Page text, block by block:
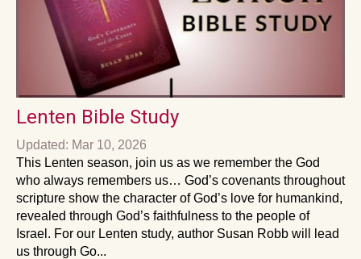
Lenten Bible Study
Updated: Mar 10, 2026
This Lenten season, join us as we remember the God
who always remembers us… God’s covenants throughout
scripture show the character of God’s love for humankind,
revealed through God’s faithfulness to the people of
Israel. For our Lenten study, author Susan Robb will lead
us through Go...